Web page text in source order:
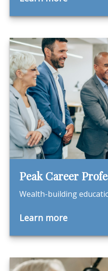
Peak Career
Wealth-building
Learn more